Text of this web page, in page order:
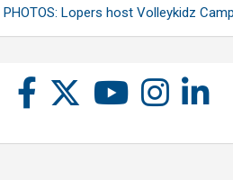
PHOTOS: Lopers host Volleykidz